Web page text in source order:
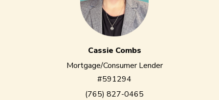
Cassie Combs
Mortgage/Consumer Lender
#591294
(765) 827-0465